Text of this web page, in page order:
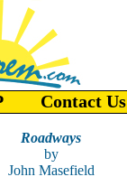
Contact Us
Roadways
by
John Masefield